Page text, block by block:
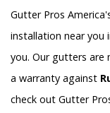
Gutter Pros
installation near you
you. Our gutters are
a warranty against
check out Gutter